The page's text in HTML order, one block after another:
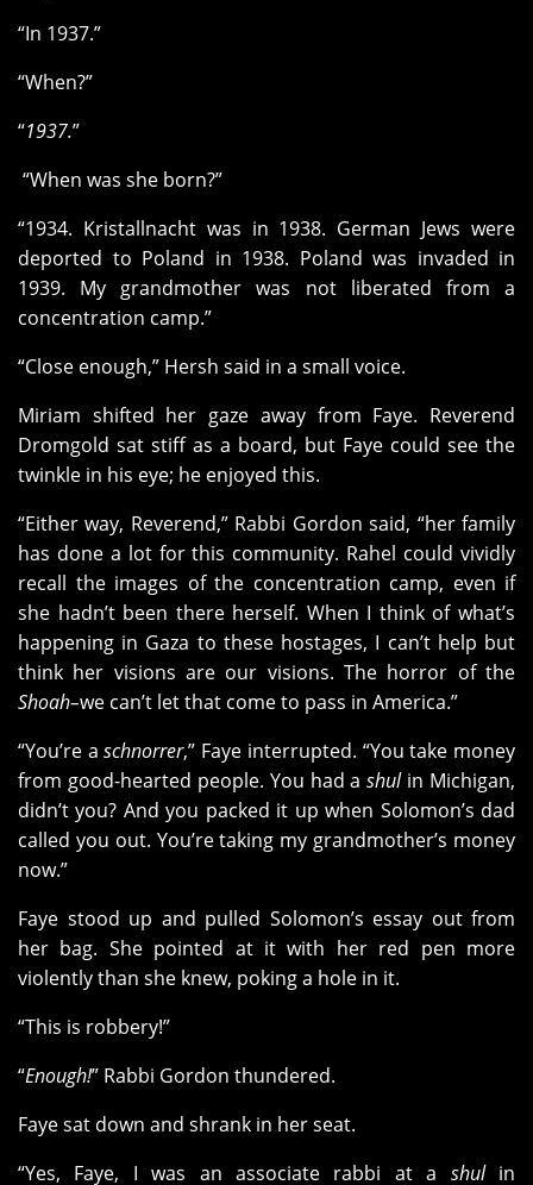
“In 1937.”
“When?”
“1937.”
“When was she born?”
“1934. Kristallnacht was in 1938. German Jews were
deported to Poland in 1938. Poland was invaded in
1939. My grandmother was not liberated from a
concentration camp.”
“Close enough,” Hersh said in a small voice.
Miriam shifted her gaze away from Faye. Reverend
Dromgold sat stiff as a board, but Faye could see the
twinkle in his eye; he enjoyed this.
“Either way, Reverend,” Rabbi Gordon said, “her family
has done a lot for this community. Rahel could vividly
recall the images of the concentration camp, even if
she hadn’t been there herself. When I think of what’s
happening in Gaza to these hostages, I can’t help but
think her visions are our visions. The horror of the
Shoah–we can’t let that come to pass in America.”
“You’re aschnorrer,” Faye interrupted. “You take money
from good-hearted people. You had ashulin Michigan,
didn’t you? And you packed it up when Solomon’s dad
called you out. You’re taking my grandmother’s money
now.”
Faye stood up and pulled Solomon’s essay out from
her bag. She pointed at it with her red pen more
violently than she knew, poking a hole in it.
“This is robbery!”
“Enough!” Rabbi Gordon thundered.
Faye sat down and shrank in her seat.
“Yes, Faye, I was an associate rabbi at a shulin